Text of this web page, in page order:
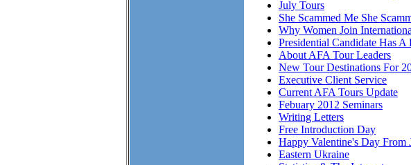
July Tours
She Scammed Me She
Why Women Join
Presidential Candidate Has A
About AFA Tour Leaders
New Tour Destinations For
Executive Client Service
Current AFA Tours Update
Febuary 2012 Seminars
Writing Letters
Free Introduction Day
Happy Valentine's Day From
Eastern Ukraine